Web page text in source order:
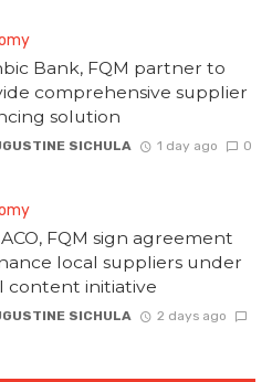
Bank, FQM partner to
comprehensive supplier
solution
SICHULA 1 day ago 0
FQM sign agreement
local suppliers under
content initiative
SICHULA
2 days ago